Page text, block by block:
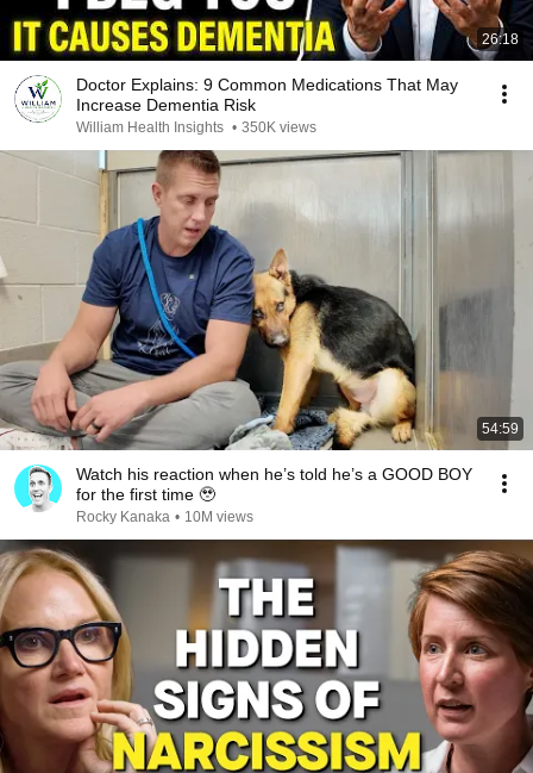
26:18
Doctor Explains: 9 Common Medications That May
Increase Dementia Risk
William Health Insights • 350K views
54:59
Watch his reaction when he’s told he’s a GOOD BOY
for the first time 🥹
Rocky Kanaka • 10M views